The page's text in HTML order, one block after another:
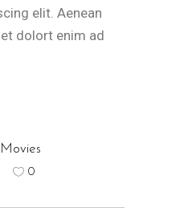
elit. Aenean
dolort enim ad
Movies
0